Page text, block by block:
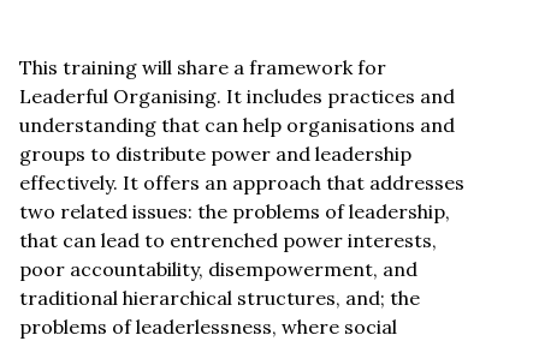
This training will share a framework for
Leaderful Organising. It includes practices and
understanding that can help organisations and
groups to distribute power and leadership
effectively. It offers an approach that addresses
two related issues: the problems of leadership,
that can lead to entrenched power interests,
poor accountability, disempowerment, and
traditional hierarchical structures, and; the
problems of leaderlessness, where social